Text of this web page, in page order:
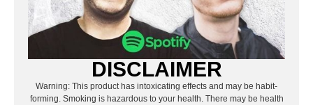
DISCLAIMER
Warning: This product has intoxicating effects and may be habit-
forming. Smoking is hazardous to your health. There may be health